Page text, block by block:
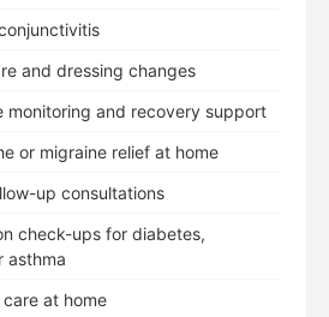
and dressing changes
monitoring and recovery support
or migraine relief at home
up consultations
check-ups for diabetes,
asthma
at home